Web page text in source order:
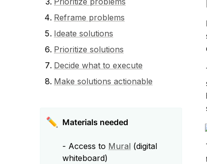
Reframe problems
Ideate solutions
Prioritize solutions
Decide what to execute
Make solutions actionable
✏️
- Access to Mural (digital
whiteboard)